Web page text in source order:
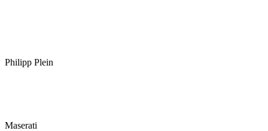
Philipp Plein
Maserati